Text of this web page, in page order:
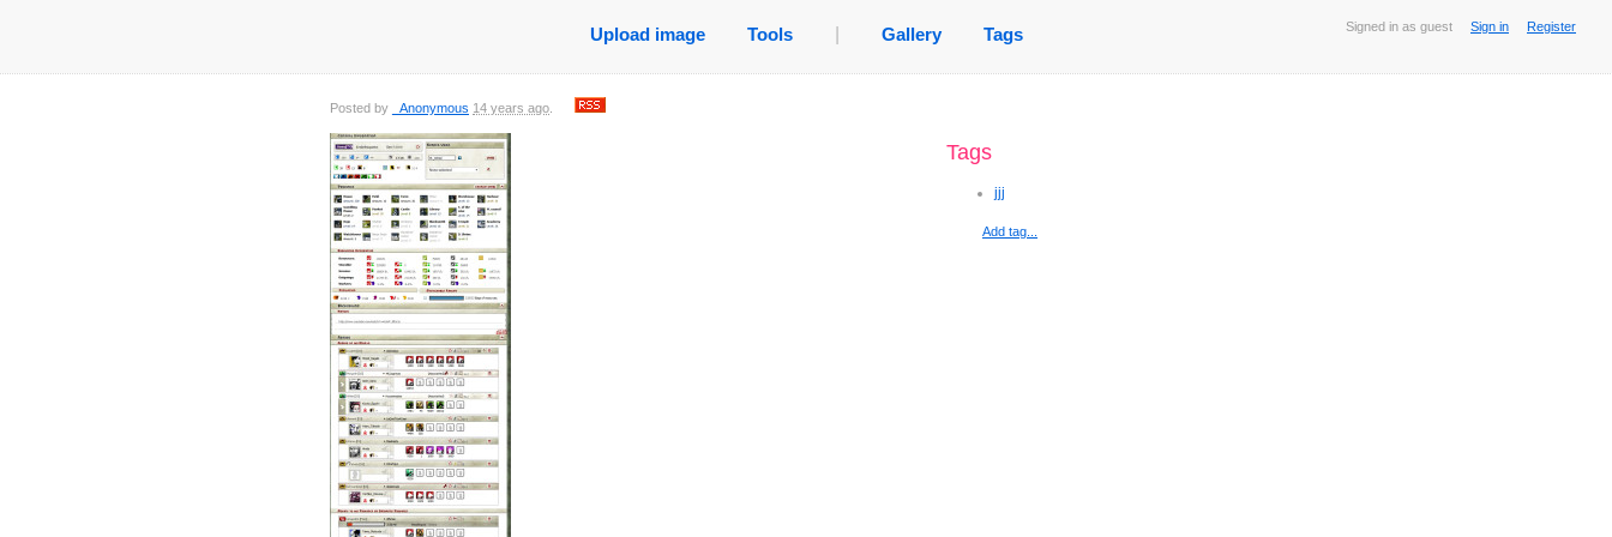
Signed in as guest Sign in Register
Upload image Tools Gallery Tags
Posted by _Anonymous 14 years ago
Tags
jjj
Add tag...